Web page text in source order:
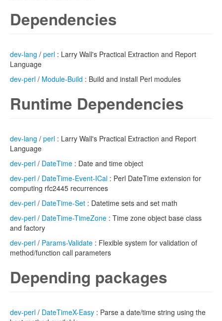
Dependencies
dev-lang / perl : Larry Wall's Practical Extraction and Report
Language
dev-perl / Module-Build : Build and install Perl modules
Runtime Dependencies
dev-lang / perl : Larry Wall's Practical Extraction and Report
Language
dev-perl / DateTime : Date and time object
dev-perl / DateTime-Event-ICal : Perl DateTime extension for
computing rfc2445 recurrences
dev-perl / DateTime-Set : Datetime sets and set math
dev-perl / DateTime-TimeZone : Time zone object base class
and factory
dev-perl / Params-Validate : Flexible system for validation of
method/function call parameters
Depending packages
dev-perl / DateTimeX-Easy : Parse a date/time string using the